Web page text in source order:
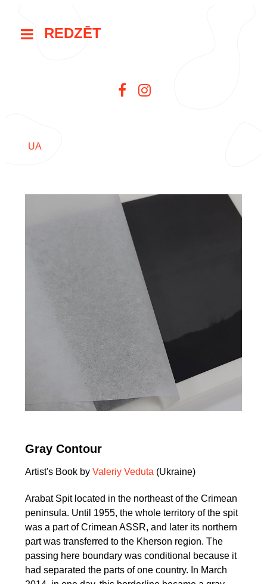
REDZĒT
UA
Gray Contour
Artist's Book by Valeriy Veduta (Ukraine)
Arabat Spit located in the northeast of the Crimean
peninsula. Until 1955, the whole territory of the spit
was a part of Crimean ASSR, and later its northern
part was transferred to the Kherson region. The
passing here boundary was conditional because it
had separated the parts of one country. In March